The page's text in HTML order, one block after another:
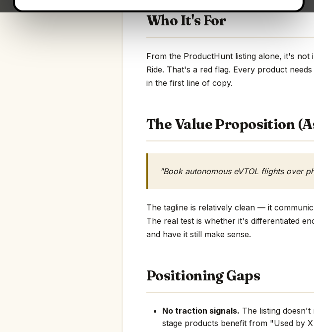
Who It's For
From the ProductHunt listing alone, it's
Ride. That's a red flag. Every product
in the first line of copy.
The Value Proposition
"Book autonomous eVTOL flights over
The tagline is relatively clean — it
The real test is whether it's differentiated
and have it still make sense.
Positioning Gaps
No traction signals. The listing
stage products benefit from "Used by